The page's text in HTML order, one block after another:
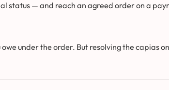
status — and reach an agreed order on a
under the order. But resolving the capias